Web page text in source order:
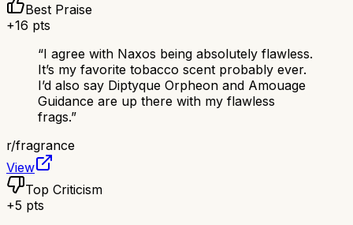
Best Praise
+16 pts
“I agree with Naxos being absolutely flawless.
It’s my favorite tobacco scent probably ever.
I’d also say Diptyque Orpheon and Amouage
Guidance are up there with my flawless
frags.”
r/fragrance
View
Top Criticism
+5 pts